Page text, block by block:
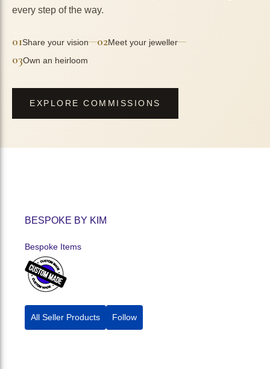
every step of the way.
01Share your vision—02Meet your jeweller—
03Own an heirloom
EXPLORE COMMISSIONS
BESPOKE BY KIM
Bespoke Items
All Seller Products Follow